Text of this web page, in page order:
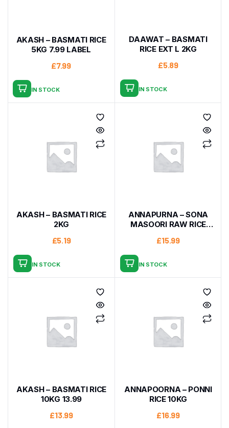
AKASH – BASMATI RICE
5KG 7.99 LABEL
£7.99
IN STOCK
DAAWAT – BASMATI
RICE EXT L 2KG
£5.89
IN STOCK
AKASH – BASMATI RICE
2KG
£5.19
IN STOCK
ANNAPURNA – SONA
MASOORI RAW RICE
£15.99
IN STOCK
AKASH – BASMATI RICE
10KG 13.99
£13.99
ANNAPOORNA – PONNI
RICE 10KG
£16.99